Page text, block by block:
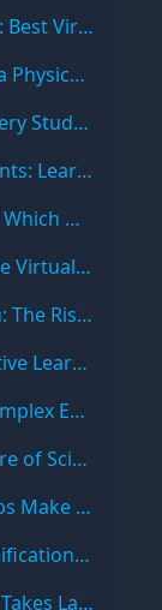
Explore Biology Like Never Before: Best Virtual Biology Lab Simulations
Step-by-Step Guide to Setting Up a Physics Virtual Lab Online
10 Interactive Lab Experiments Every Student Should Try Online
Online Lab Experiments for Students: Learn Science Anytime, Anywhere
Virtual Lab Software Comparison: Which One Fits Your Learning Needs?
Digital Laboratory Tools That Make Virtual Experiments More Engaging
Revolutionizing Science Education: The Rise of Virtual Labs
The Untapped Benefits of Interactive Learning in STEM Fields
Mastering Chemistry: Conduct Complex Experiments Safely with Virtual Labs
AI-Powered Virtual Labs: The Future of Science Education
Breaking Barriers: How Virtual Labs Make Science Accessible to All
Level Up Your Learning: How Gamification is Making Science Education Fun
Immersive Science: Virtual Reality Takes Lab Experiments to New Dimensions